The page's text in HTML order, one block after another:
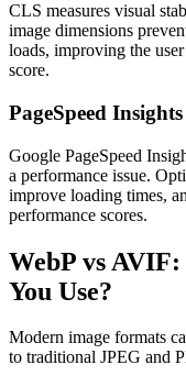
CLS measures visual
image dimensions
loads, improving the
score.
PageSpeed
Google PageSpeed
a performance issue.
improve loading times,
performance scores.
WebP vs
You Use?
Modern image formats
to traditional JPEG and